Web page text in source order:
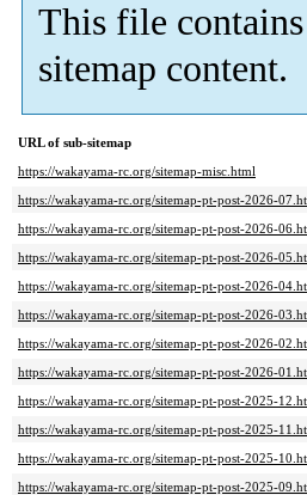
This file
sitemap content.
URL of sub-sitemap
https://wakayama-rc.org/sitemap-misc.html
https://wakayama-rc.org/sitemap-pt-post-2026-
https://wakayama-rc.org/sitemap-pt-post-2026-
https://wakayama-rc.org/sitemap-pt-post-2026-
https://wakayama-rc.org/sitemap-pt-post-2026-
https://wakayama-rc.org/sitemap-pt-post-2026-
https://wakayama-rc.org/sitemap-pt-post-2026-
https://wakayama-rc.org/sitemap-pt-post-2026-
https://wakayama-rc.org/sitemap-pt-post-2025-
https://wakayama-rc.org/sitemap-pt-post-2025-
https://wakayama-rc.org/sitemap-pt-post-2025-
https://wakayama-rc.org/sitemap-pt-post-2025-